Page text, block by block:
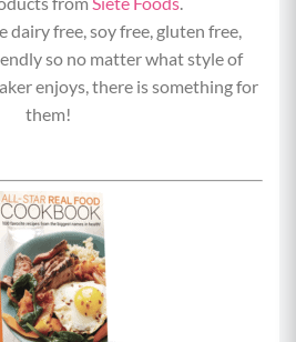
dairy free, soy free, gluten free,
so no matter what style of
enjoys, there is something for
them!